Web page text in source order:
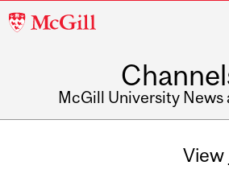
McGill
McGill University News
View